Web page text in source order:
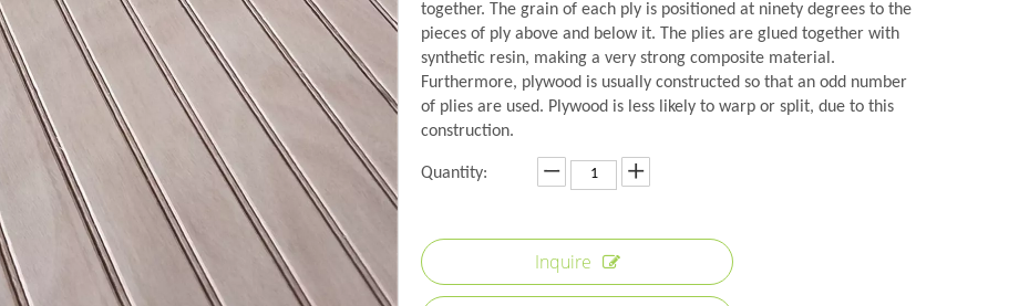
together. The grain of each ply is positioned at ninety degrees to the
pieces of ply above and below it. The plies are glued together with
synthetic resin, making a very strong composite material.
Furthermore, plywood is usually constructed so that an odd number
of plies are used. Plywood is less likely to warp or split, due to this
construction.
Quantity:
Inquire